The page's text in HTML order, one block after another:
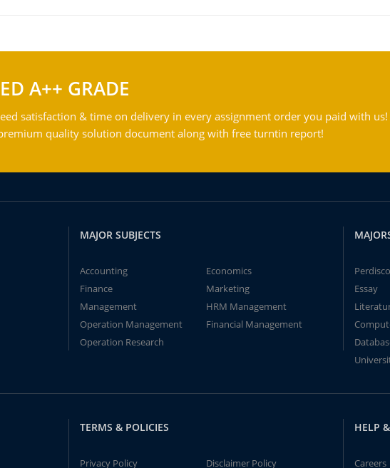
A++ GRADE
satisfaction & time on delivery in every assignment order you paid with us!
quality solution document along with free turntin report!
MAJOR SUBJECTS
Accounting
Economics
Finance
Marketing
Management
HRM Management
Operation Management
Financial Management
Operation Research
Perdisco
Essay
TERMS & POLICIES
Privacy Policy Disclaimer Policy
HELP
Careers